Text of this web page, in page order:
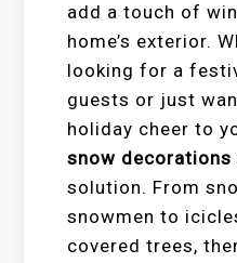
add a touch of
home’s exterior.
looking for a
guests or just
holiday cheer to
snow decorations
solution. From
snowmen to
covered trees,